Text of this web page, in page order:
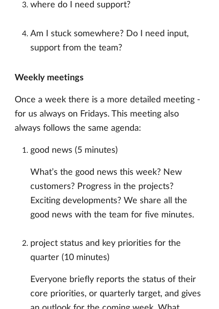
where do I need support?
Am I stuck somewhere? Do I need input,
support from the team?
Weekly meetings
Once a week there is a more detailed meeting -
for us always on Fridays. This meeting also
always follows the same agenda:
good news (5 minutes)
What’s the good news this week? New
customers? Progress in the projects?
Exciting developments? We share all the
good news with the team for five minutes.
project status and key priorities for the
quarter (10 minutes)
Everyone briefly reports the status of their
core priorities, or quarterly target, and gives